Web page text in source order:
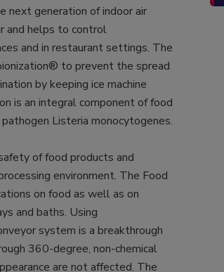
next generation of indoor air
and helps to control
and in restaurant settings. The
to prevent the spread
by keeping ice machine
is an integral component of food
Listeria monocytogenes.
of food products and
environment. The Food
on food as well as on
and baths. Using
system is a breakthrough
360-degree, non-chemical
are not affected. The